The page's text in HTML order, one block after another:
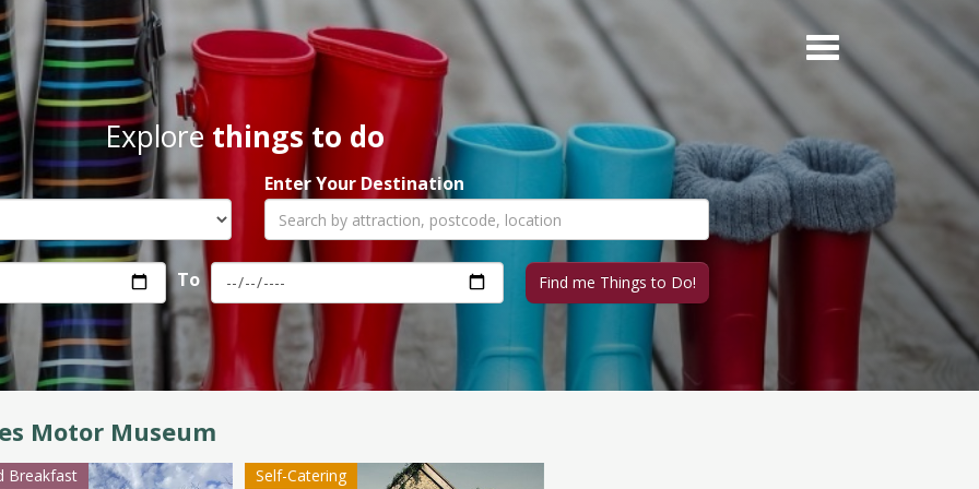
Explorethings to do
Enter Your Destination
To
Motor Museum
Breakfast Self-Catering